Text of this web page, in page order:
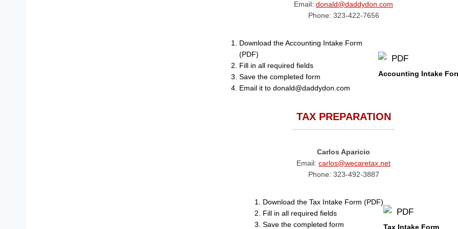
Email: donald@daddydon.com
Phone: 323-422-7656
Download the Accounting Intake Form
(PDF)
Fill in all required fields
Save the completed form
Email it to donald@daddydon.com
Accounting Intake
TAX PREPARATION
Carlos Aparicio
Email: carlos@wecaretax.net
Phone: 323-492-3887
Download the Tax Intake Form (PDF)
Fill in all required fields
Save the completed form
Tax Intake Form